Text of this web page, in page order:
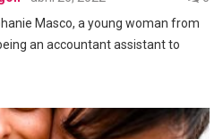
Masco, a young woman from
an accountant assistant to